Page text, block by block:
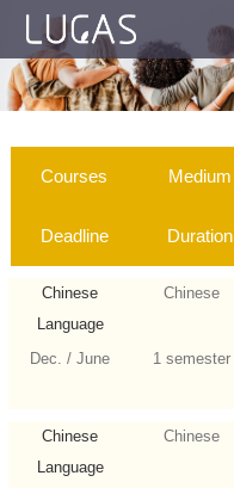
Courses Medium
Deadline Duration
Chinese
Language
Chinese
Dec. / June 1 semester
Chinese
Language
Chinese